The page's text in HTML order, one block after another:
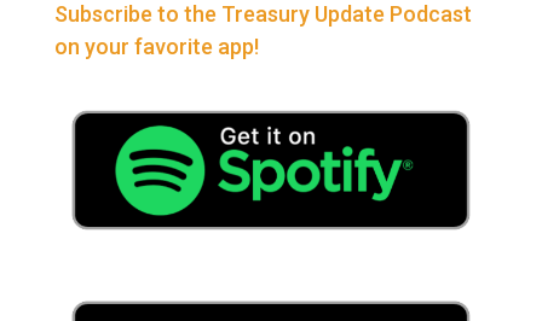
Subscribe to the Treasury Update Podcast
on your favorite app!